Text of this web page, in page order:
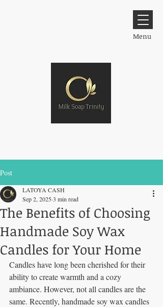
Menu
Post
The Benefits of Choosing
Handmade Soy Wax
Candles for Your Home
LATOYA CASH
Sep 2, 20253 min read
Candles have long been cherished for their
ability to create warmth and a cozy
ambiance. However, not all candles are the
same. Recently, handmade soy wax candles